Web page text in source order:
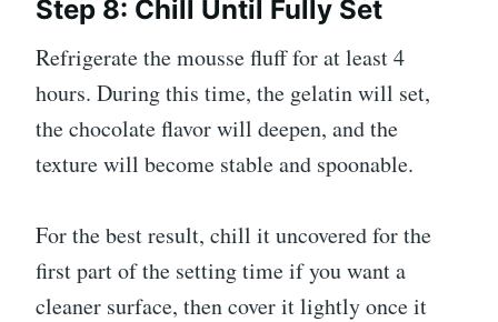
Step 8: Chill Until Fully Set
Refrigerate the mousse fluff for at least 4
hours. During this time, the gelatin will set,
the chocolate flavor will deepen, and the
texture will become stable and spoonable.
For the best result, chill it uncovered for the
first part of the setting time if you want a
cleaner surface, then cover it lightly once it